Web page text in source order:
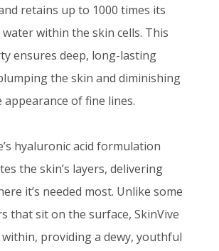
retains up to 1000 times its
within the skin cells. This
ensures deep, long-lasting
the skin and diminishing
appearance of fine lines.
hyaluronic acid formulation
the skin’s layers, delivering
it’s needed most. Unlike some
that sit on the surface, SkinVive
providing a dewy, youthful